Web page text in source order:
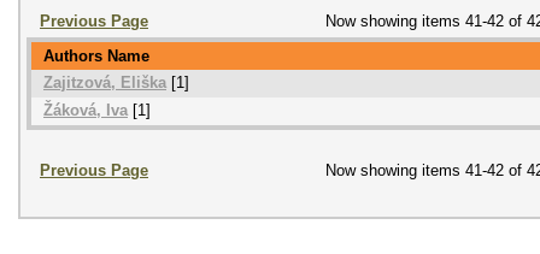
Previous Page
Now showing items 41-42 of
Authors Name
Zajitzová, Eliška [1]
Žáková, Iva[1]
Previous Page Now showing items 41-42 of